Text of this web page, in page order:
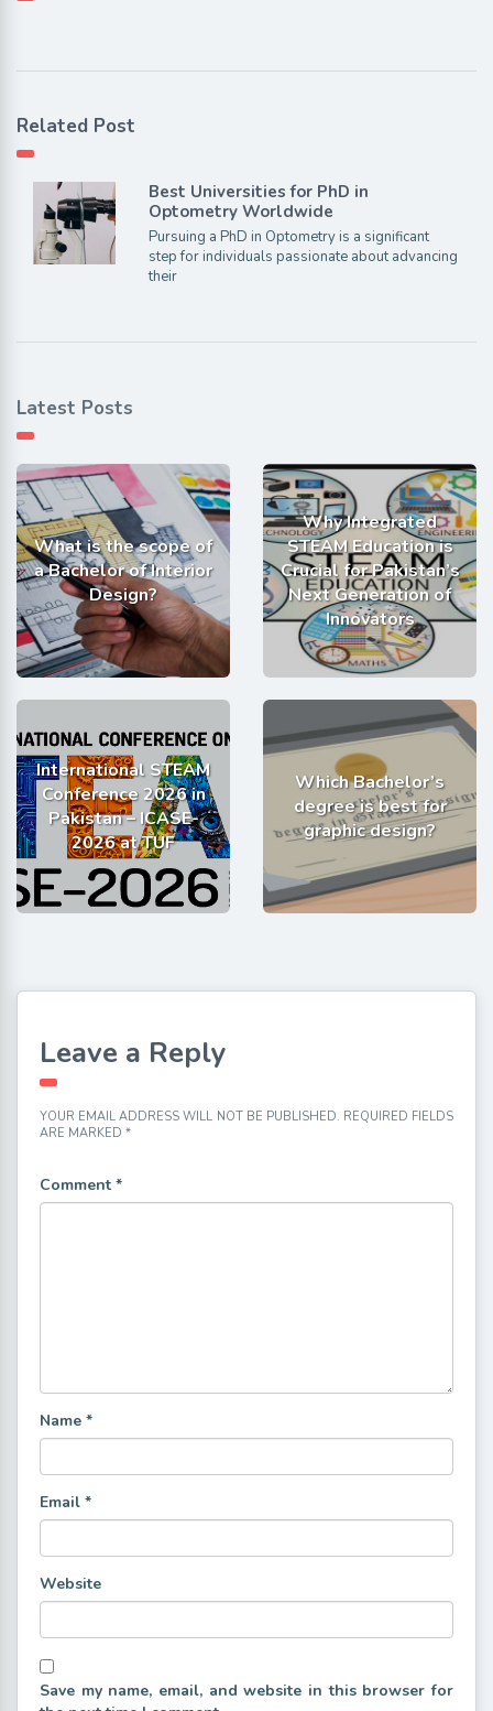
Related Post
Best Universities for PhD in
Optometry Worldwide
Pursuing a PhD in Optometry is a significant
step for individuals passionate about advancing
their
Latest Posts
What is the scope of
a Bachelor of Interior
Design?
Why Integrated
STEAM Education is
Crucial for Pakistan’s
Next Generation of
Innovators
International STEAM
Conference 2026 in
Pakistan – ICASE-
2026 at TUF
Which Bachelor’s
degree is best for
graphic design?
Leave a Reply
YOUR EMAIL ADDRESS WILL NOT BE PUBLISHED. REQUIRED FIELDS
ARE MARKED *
Comment *
Name *
Email *
Website
Save my name, email, and website in this browser for